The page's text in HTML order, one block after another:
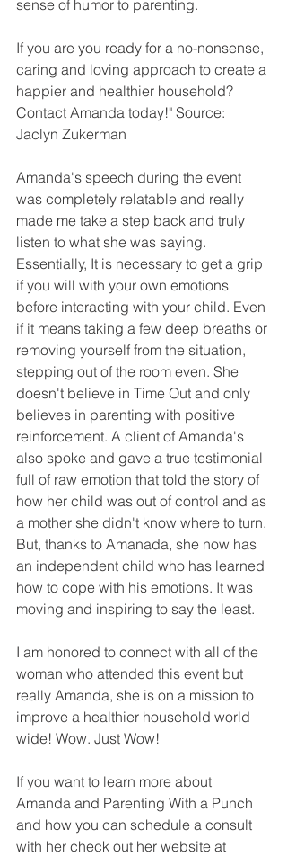
sense of humor to parenting.
If you are you ready for a no-nonsense,
caring and loving approach to create a
happier and healthier household?
Contact Amanda today!" Source:
Jaclyn Zukerman
Amanda's speech during the event
was completely relatable and really
made me take a step back and truly
listen to what she was saying.
Essentially, It is necessary to get a grip
if you will with your own emotions
before interacting with your child. Even
if it means taking a few deep breaths or
removing yourself from the situation,
stepping out of the room even. She
doesn't believe in Time Out and only
believes in parenting with positive
reinforcement. A client of Amanda's
also spoke and gave a true testimonial
full of raw emotion that told the story of
how her child was out of control and as
a mother she didn't know where to turn.
But, thanks to Amanada, she now has
an independent child who has learned
how to cope with his emotions. It was
moving and inspiring to say the least.
I am honored to connect with all of the
woman who attended this event but
really Amanda, she is on a mission to
improve a healthier household world
wide! Wow. Just Wow!
If you want to learn more about
Amanda and Parenting With a Punch
and how you can schedule a consult
with her check out her website at